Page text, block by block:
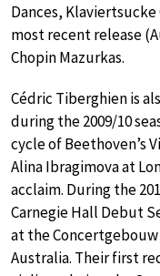
Dances, Klaviertsucke
most recent release
Chopin Mazurkas.
Cédric Tiberghien is
during the 2009/10
cycle of Beethoven’s
Alina Ibragimova at
acclaim. During the
Carnegie Hall Debut
at the
Australia. Their first